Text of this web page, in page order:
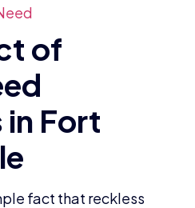
fact that reckless